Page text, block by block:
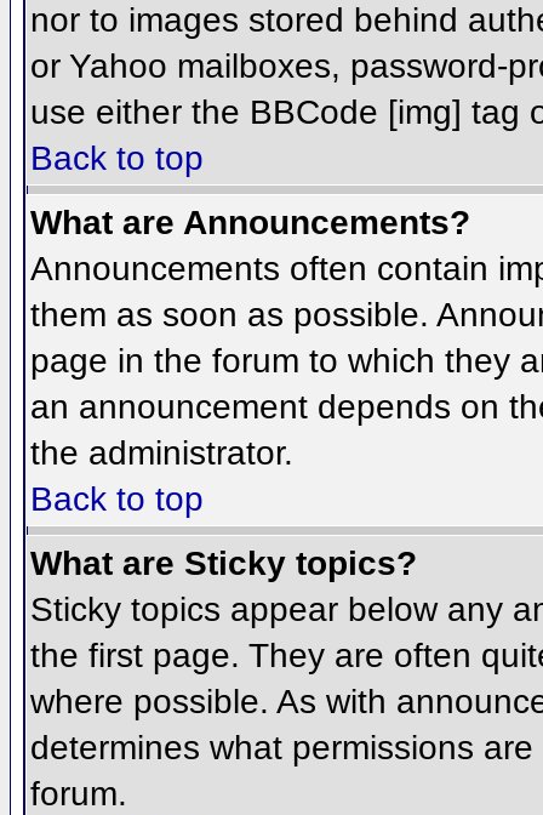
nor to images stored behind
or Yahoo mailboxes, password-
use either the BBCode [img] tag
Back to top
What are Announcements?
Announcements often contain
them as soon as possible.
page in the forum to which they
an announcement depends on
the administrator.
Back to top
What are Sticky topics?
Sticky topics appear below any
the first page. They are often
where possible. As with
determines what permissions
forum.